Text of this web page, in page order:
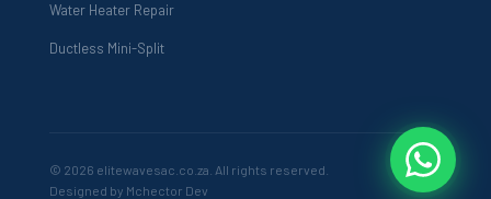
Water Heater Repair
Ductless Mini-Split
© 2026 elitewavesac.co.za. All rights reserved.
Designed by Mchector Dev